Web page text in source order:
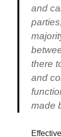
and
there
and
made